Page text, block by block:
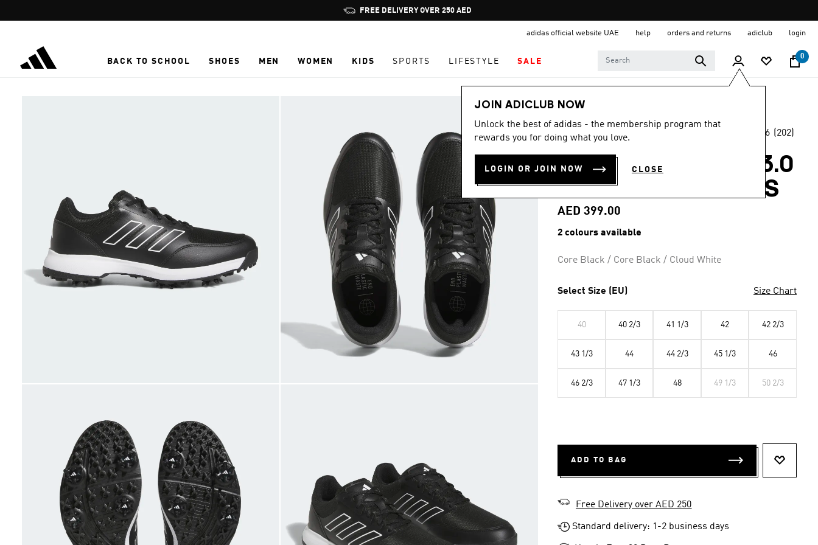
Pause
promotion
FREE DELIVERY OVER 250 AED
adidas official website UAE help orders and returns adiclub login
BACK TO SCHOOL SHOES MEN WOMEN KIDS SPORTS LIFESTYLE SALE
0
JOIN ADICLUB NOW
Unlock the best of adidas - the membership program that
rewards you for doing what you love.
LOGIN OR JOIN NOW CLOSE
Men
Online Exclusive
rating
page
link.
4.6 (202)
TECH RESPONSE 3.0
WIDE GOLF SHOES
AED 399.00
2 colours available
Core Black / Core Black / Cloud White
Select Size (EU) Size Chart
40 40 2/3 41 1/3 42 42 2/3
43 1/3 44 44 2/3 45 1/3 46
46 2/3 47 1/3 48 49 1/3 50 2/3
ADD TO BAG
Free Delivery over AED 250
Standard delivery: 1-2 business days